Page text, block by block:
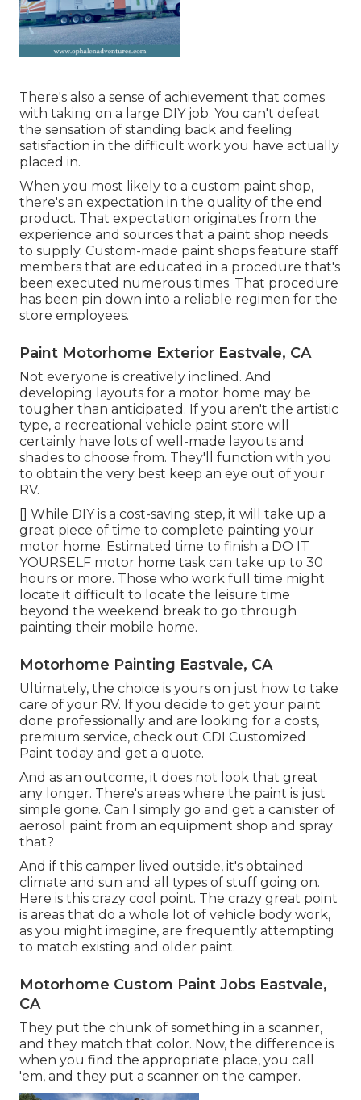
There's also a sense of achievement that comes
with taking on a large DIY job. You can't defeat
the sensation of standing back and feeling
satisfaction in the difficult work you have actually
placed in.
When you most likely to a custom paint shop,
there's an expectation in the quality of the end
product. That expectation originates from the
experience and sources that a paint shop needs
to supply. Custom-made paint shops feature staff
members that are educated in a procedure that's
been executed numerous times. That procedure
has been pin down into a reliable regimen for the
store employees.
Paint Motorhome Exterior Eastvale, CA
Not everyone is creatively inclined. And
developing layouts for a motor home may be
tougher than anticipated. If you aren't the artistic
type, a recreational vehicle paint store will
certainly have lots of well-made layouts and
shades to choose from. They'll function with you
to obtain the very best keep an eye out of your
RV.
[] While DIY is a cost-saving step, it will take up a
great piece of time to complete painting your
motor home. Estimated time to finish a DO IT
YOURSELF motor home task can take up to 30
hours or more. Those who work full time might
locate it difficult to locate the leisure time
beyond the weekend break to go through
painting their mobile home.
Motorhome Painting Eastvale, CA
Ultimately, the choice is yours on just how to take
care of your RV. If you decide to get your paint
done professionally and are looking for a costs,
premium service, check out CDI Customized
Paint today and get a quote.
And as an outcome, it does not look that great
any longer. There's areas where the paint is just
simple gone. Can I simply go and get a canister of
aerosol paint from an equipment shop and spray
that?
And if this camper lived outside, it's obtained
climate and sun and all types of stuff going on.
Here is this crazy cool point. The crazy great point
is areas that do a whole lot of vehicle body work,
as you might imagine, are frequently attempting
to match existing and older paint.
Motorhome Custom Paint Jobs Eastvale,
CA
They put the chunk of something in a scanner,
and they match that color. Now, the difference is
when you find the appropriate place, you call
'em, and they put a scanner on the camper.